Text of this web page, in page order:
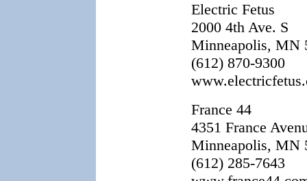
Electric Fetus
2000 4th Ave. S
Minneapolis, MN
(612) 870-9300
France 44
4351 France
Minneapolis, MN
(612) 285-7643